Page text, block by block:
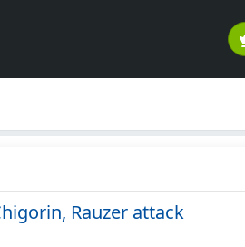
Rauzer attack